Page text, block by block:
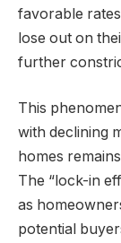
favorable
lose out on
further
This
with declining
homes
The “lock-in
as
potential